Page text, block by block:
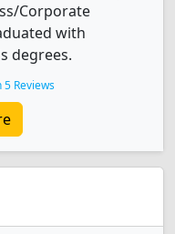
Corporate
with
degrees.
5 Reviews